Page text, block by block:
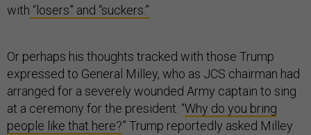
with “losers” and “suckers.”
Or perhaps his thoughts tracked with those Trump
expressed to General Milley, who as JCS chairman had
arranged for a severely wounded Army captain to sing
at a ceremony for the president. “Why do you bring
people like that here?” Trump reportedly asked Milley